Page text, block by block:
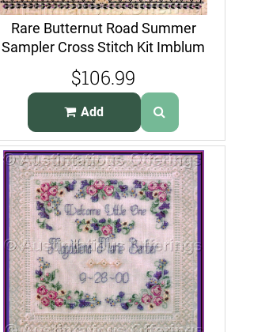
Rare Butternut Road Summer
Sampler Cross Stitch Kit Imblum
$106.99
Add